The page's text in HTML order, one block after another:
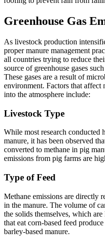
Greenhouse Gas
As livestock production
proper manure management
all countries trying to reduce
source of greenhouse gases
These gases are a result of
environment. Factors that affect
into the atmosphere include:
Livestock Type
While most research conducted
manure, it has been observed
converted to methane in pig
emissions from pig farms are
Type of Feed
Methane emissions are directly
in the manure. The volume of
the solids themselves, which
that eat corn-based feed
barley-based manure.